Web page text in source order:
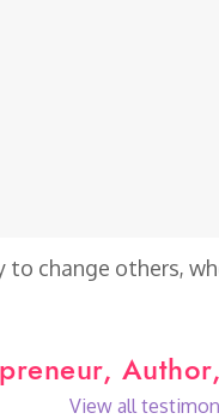
change others,
View all